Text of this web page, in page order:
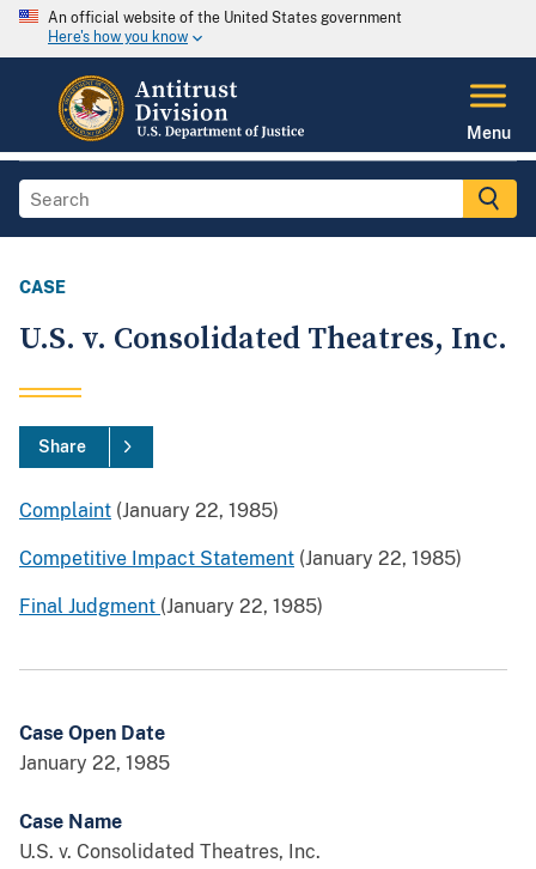
An official website of the United States government
Here's how you know
Menu
CASE
U.S. v. Consolidated Theatres, Inc.
Share
Complaint (January 22, 1985)
Competitive Impact Statement (January 22, 1985)
Final Judgment (January 22, 1985)
Case Open Date
January 22, 1985
Case Name
U.S. v. Consolidated Theatres, Inc.